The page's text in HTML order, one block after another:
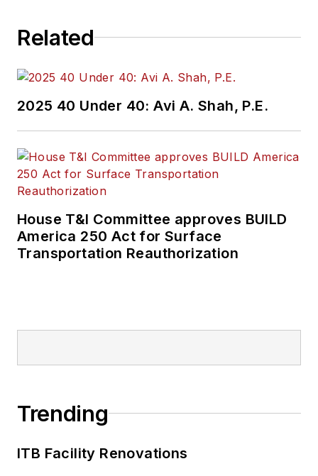
Related
2025 40 Under 40: Avi A. Shah, P.E.
House T&I Committee approves BUILD
America 250 Act for Surface
Transportation Reauthorization
Trending
ITB Facility Renovations